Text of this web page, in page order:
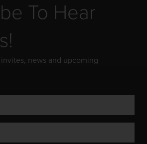
To Hear
news and upcoming